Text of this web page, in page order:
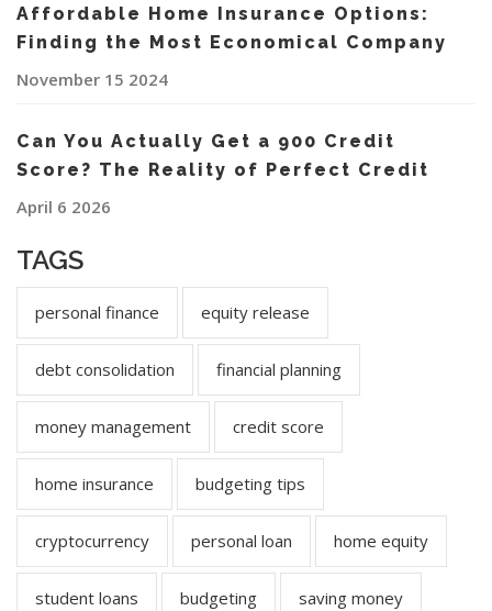
Affordable Home Insurance Options:
Finding the Most Economical Company
November 15 2024
Can You Actually Get a 900 Credit
Score? The Reality of Perfect Credit
April 6 2026
TAGS
personal finance equity release
debt consolidation financial planning
money management credit score
home insurance budgeting tips
cryptocurrency personal loan home equity
student loans budgeting saving money